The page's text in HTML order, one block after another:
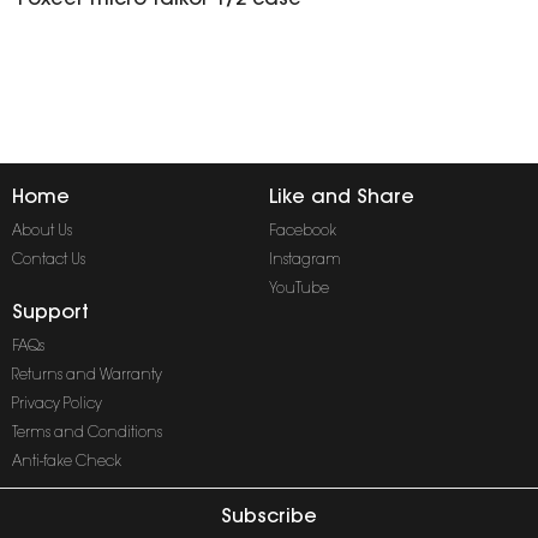
Home
About Us
Contact Us
Like and Share
Facebook
Instagram
YouTube
Support
FAQs
Returns and Warranty
Privacy Policy
Terms and Conditions
Anti-fake Check
Subscribe